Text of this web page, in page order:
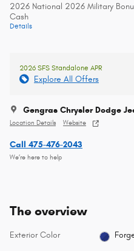
2026 National 2026 Military
Cash
Details
2026 SFS Standalone APR
Explore All Offers
Gengras Chrysler Dodge
Location Details Website
Call 475-476-2043
We’re here to help
The overview
Exterior Color